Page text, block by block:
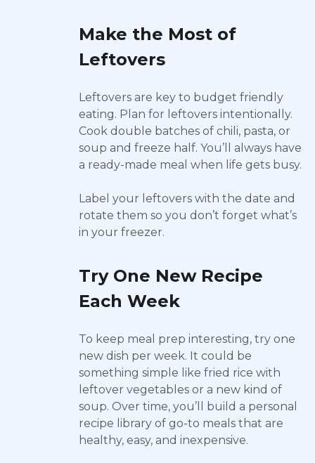
Make the Most of
Leftovers
Leftovers are key to budget friendly
eating. Plan for leftovers intentionally.
Cook double batches of chili, pasta, or
soup and freeze half. You’ll always have
a ready-made meal when life gets busy.
Label your leftovers with the date and
rotate them so you don’t forget what’s
in your freezer.
Try One New Recipe
Each Week
To keep meal prep interesting, try one
new dish per week. It could be
something simple like fried rice with
leftover vegetables or a new kind of
soup. Over time, you’ll build a personal
recipe library of go-to meals that are
healthy, easy, and inexpensive.